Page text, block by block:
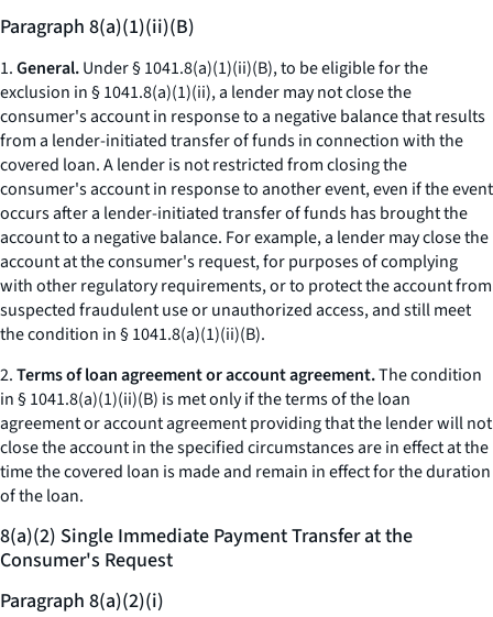
Paragraph 8(a)(1)(ii)(B)
1.General.Under § 1041.8(a)(1)(ii)(B), to be eligible for the
exclusion in § 1041.8(a)(1)(ii), a lender may not close the
consumer's account in response to a negative balance that results
from a lender-initiated transfer of funds in connection with the
covered loan. A lender is not restricted from closing the
consumer's account in response to another event, even if the event
occurs after a lender-initiated transfer of funds has brought the
account to a negative balance. For example, a lender may close the
account at the consumer's request, for purposes of complying
with other regulatory requirements, or to protect the account from
suspected fraudulent use or unauthorized access, and still meet
the condition in § 1041.8(a)(1)(ii)(B).
2.Terms of loan agreement or account agreement.The condition
in § 1041.8(a)(1)(ii)(B) is met only if the terms of the loan
agreement or account agreement providing that the lender will not
close the account in the specified circumstances are in effect at the
time the covered loan is made and remain in effect for the duration
of the loan.
8(a)(2) Single Immediate Payment Transfer at the
Consumer's Request
Paragraph 8(a)(2)(i)